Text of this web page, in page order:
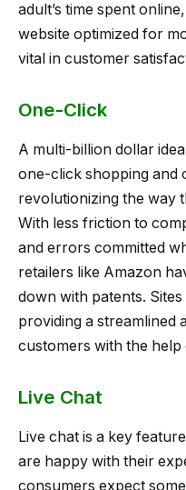
adult’s time spent
website optimized for
vital in customer
One-Click
A multi-billion dollar
one-click shopping and
revolutionizing the way
With less friction to
and errors committed
retailers like Amazon
down with patents. Sites
providing a streamlined
customers with the
Live Chat
Live chat is a key
are happy with their
consumers expect